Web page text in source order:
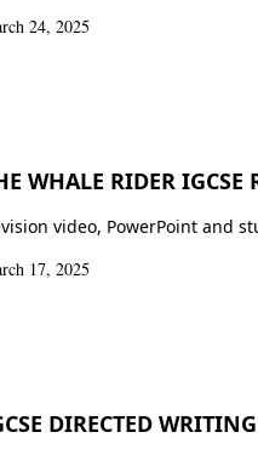
24, 2025
WHALE RIDER IGCSE
video, PowerPoint and
17, 2025
DIRECTED